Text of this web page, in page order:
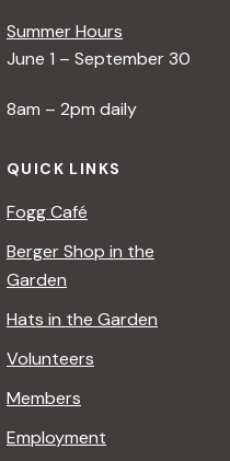
Summer Hours
June 1 – September 30
8am – 2pm daily
QUICK LINKS
Fogg Café
Berger Shop in the
Garden
Hats in the Garden
Volunteers
Members
Employment